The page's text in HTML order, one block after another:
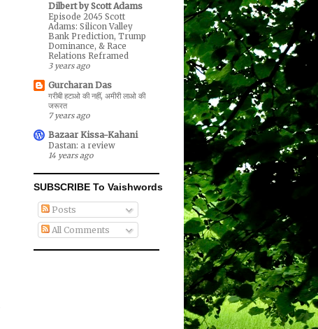
Dilbert by Scott Adams
Episode 2045 Scott
Adams: Silicon Valley
Bank Prediction, Trump
Dominance, & Race
Relations Reframed
3 years ago
Gurcharan Das
गरीबी हटाओ की नहीं, अमीरी लाओ की
जरूरत
7 years ago
Bazaar Kissa-Kahani
Dastan: a review
14 years ago
SUBSCRIBE To Vaishwords
Posts
All Comments